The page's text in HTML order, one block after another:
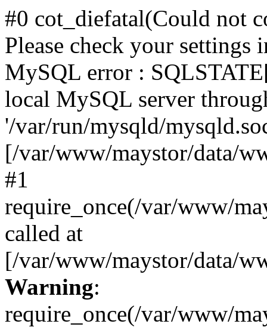
#0 cot_diefatal(Could not
Please check your
MySQL error :
local MySQL server
'/var/run/mysqld/
[/var/www/maystor/data/
#1
require_once(/var/www/
called at
[/var/www/maystor/data/
Warning:
require_once(/var/www/